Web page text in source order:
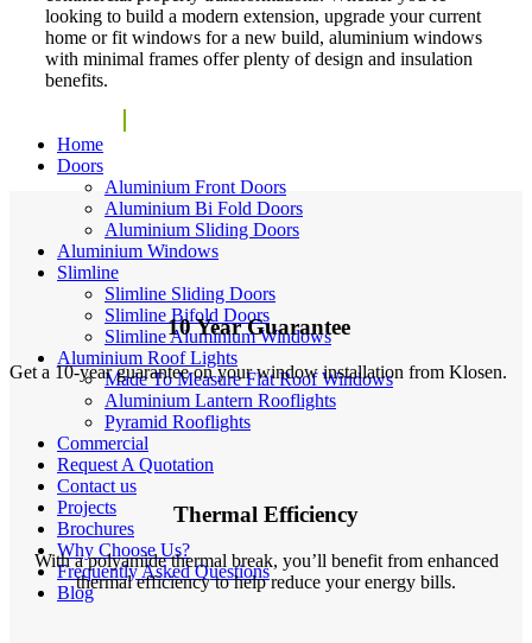
Home
Doors
Aluminium Front Doors
Aluminium Bi Fold Doors
Aluminium Sliding Doors
Aluminium Windows
Slimline
Slimline Sliding Doors
Slimline Bifold Doors
Slimline Aluminium Windows
Aluminium Roof Lights
Made To Measure Flat Roof Windows
Aluminium Lantern Rooflights
Pyramid Rooflights
Commercial
Request A Quotation
Contact us
Projects
Brochures
Why Choose Us?
Frequently Asked Questions
Blog
looking to build a modern extension, upgrade your current
home or fit windows for a new build, aluminium windows
with minimal frames offer plenty of design and insulation
benefits.
10 Year Guarantee
Get a 10-year guarantee on your window installation from Klosen.
Thermal Efficiency
With a polyamide thermal break, you’ll benefit from enhanced
thermal efficiency to help reduce your energy bills.